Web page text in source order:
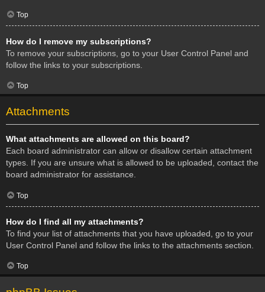
Top
How do I remove my subscriptions?
To remove your subscriptions, go to your User Control Panel and
follow the links to your subscriptions.
Top
Attachments
What attachments are allowed on this board?
Each board administrator can allow or disallow certain attachment
types. If you are unsure what is allowed to be uploaded, contact the
board administrator for assistance.
Top
How do I find all my attachments?
To find your list of attachments that you have uploaded, go to your
User Control Panel and follow the links to the attachments section.
Top